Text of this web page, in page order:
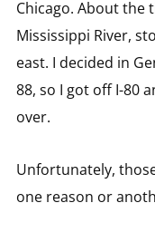
Chicago. About the
Mississippi River,
east. I decided in
88, so I got off I-80
over.
Unfortunately,
one reason or